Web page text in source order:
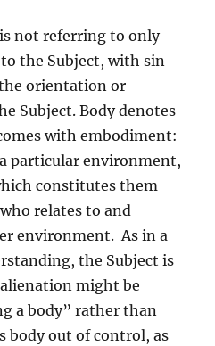
is not referring to only
the Subject, with sin
orientation or
Subject. Body denotes
with embodiment:
particular environment,
constitutes them
relates to and
environment. As in a
the Subject is
might be
a body” rather than
body out of control, as